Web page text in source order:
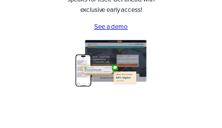
exclusive early access!
See a demo